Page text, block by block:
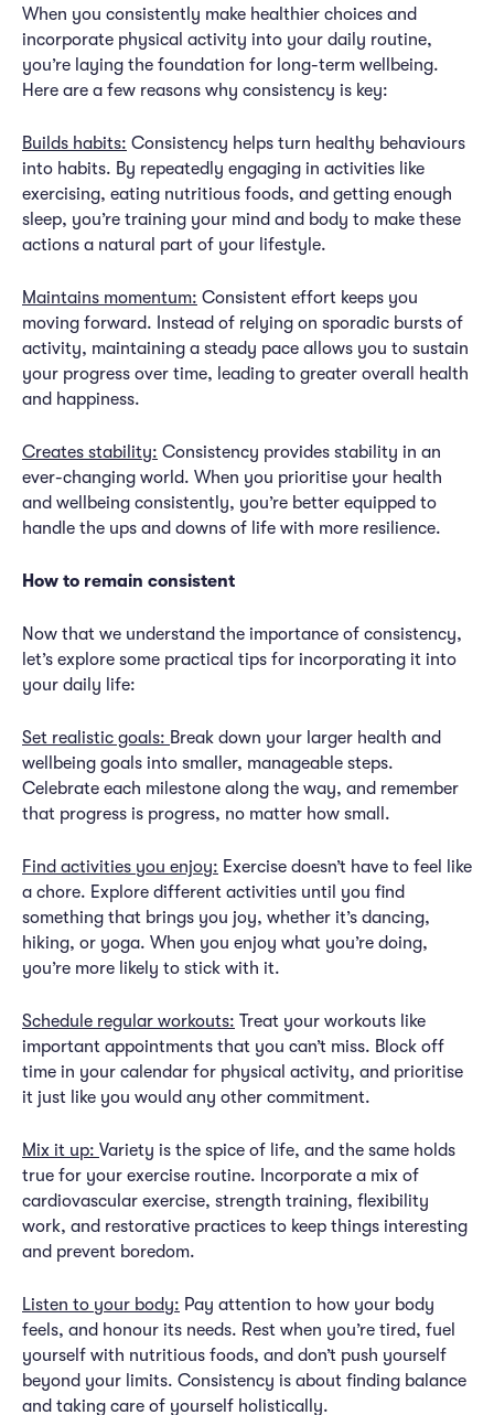
When you consistently make healthier choices and
incorporate physical activity into your daily routine,
you’re laying the foundation for long-term wellbeing.
Here are a few reasons why consistency is key:
Builds habits: Consistency helps turn healthy behaviours
into habits. By repeatedly engaging in activities like
exercising, eating nutritious foods, and getting enough
sleep, you’re training your mind and body to make these
actions a natural part of your lifestyle.
Maintains momentum: Consistent effort keeps you
moving forward. Instead of relying on sporadic bursts of
activity, maintaining a steady pace allows you to sustain
your progress over time, leading to greater overall health
and happiness.
Creates stability: Consistency provides stability in an
ever-changing world. When you prioritise your health
and wellbeing consistently, you’re better equipped to
handle the ups and downs of life with more resilience.
How to remain consistent
Now that we understand the importance of consistency,
let’s explore some practical tips for incorporating it into
your daily life:
Set realistic goals: Break down your larger health and
wellbeing goals into smaller, manageable steps.
Celebrate each milestone along the way, and remember
that progress is progress, no matter how small.
Find activities you enjoy: Exercise doesn’t have to feel like
a chore. Explore different activities until you find
something that brings you joy, whether it’s dancing,
hiking, or yoga. When you enjoy what you’re doing,
you’re more likely to stick with it.
Schedule regular workouts: Treat your workouts like
important appointments that you can’t miss. Block off
time in your calendar for physical activity, and prioritise
it just like you would any other commitment.
Mix it up: Variety is the spice of life, and the same holds
true for your exercise routine. Incorporate a mix of
cardiovascular exercise, strength training, flexibility
work, and restorative practices to keep things interesting
and prevent boredom.
Listen to your body: Pay attention to how your body
feels, and honour its needs. Rest when you’re tired, fuel
yourself with nutritious foods, and don’t push yourself
beyond your limits. Consistency is about finding balance
and taking care of yourself holistically.